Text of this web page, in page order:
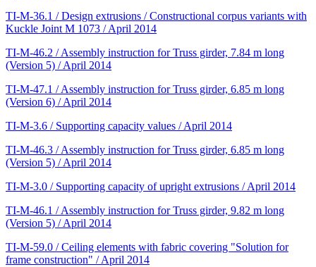
TI-M-36.1 / Design extrusions / Constructional corpus variants with
Kuckle Joint M 1073 / April 2014
TI-M-46.2 / Assembly instruction for Truss girder, 7.84 m long
(Version 5) / April 2014
TI-M-47.1 / Assembly instruction for Truss girder, 6.85 m long
(Version 6) / April 2014
TI-M-3.6 / Supporting capacity values / April 2014
TI-M-46.3 / Assembly instruction for Truss girder, 6.85 m long
(Version 5) / April 2014
TI-M-3.0 / Supporting capacity of upright extrusions / April 2014
TI-M-46.1 / Assembly instruction for Truss girder, 9.82 m long
(Version 5) / April 2014
TI-M-59.0 / Ceiling elements with fabric covering "Solution for
frame construction" / April 2014